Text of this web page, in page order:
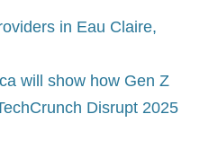
in Eau Claire,
will show how Gen Z
Disrupt 2025